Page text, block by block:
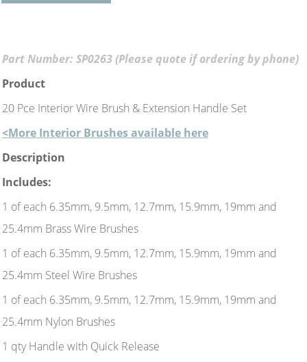
Part Number: SP0263 (Please quote if ordering by phone)
Product
20 Pce Interior Wire Brush & Extension Handle Set
<More Interior Brushes available here
Description
Includes:
1 of each 6.35mm, 9.5mm, 12.7mm, 15.9mm, 19mm and
25.4mm Brass Wire Brushes
1 of each 6.35mm, 9.5mm, 12.7mm, 15.9mm, 19mm and
25.4mm Steel Wire Brushes
1 of each 6.35mm, 9.5mm, 12.7mm, 15.9mm, 19mm and
25.4mm Nylon Brushes
1 qty Handle with Quick Release